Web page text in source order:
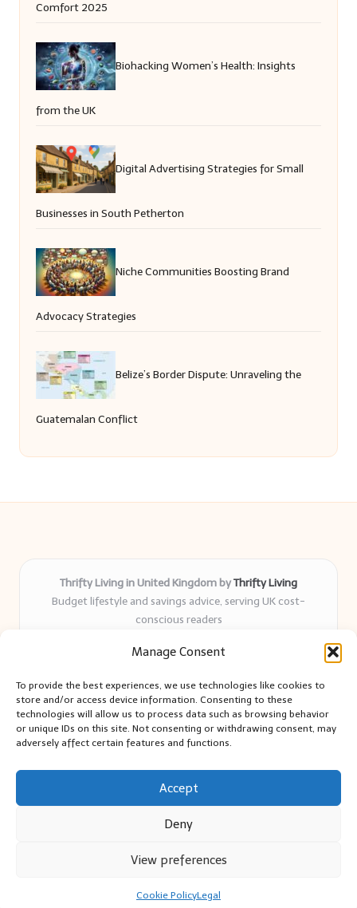
Manage Consent
To provide the best experiences, we use technologies like cookies to
store and/or access device information. Consenting to these
technologies will allow us to process data such as browsing behavior
or unique IDs on this site. Not consenting or withdrawing consent, may
adversely affect certain features and functions.
Accept
Deny
View preferences
Cookie PolicyLegal
Comfort 2025
Biohacking Women’s Health: Insights
from the UK
Digital Advertising Strategies for Small
Businesses in South Petherton
Niche Communities Boosting Brand
Advocacy Strategies
Belize’s Border Dispute: Unraveling the
Guatemalan Conflict
Thrifty Living in United Kingdom byThrifty Living
Budget lifestyle and savings advice, serving UK cost-
conscious readers
years
and authentic sharing
Writers blend expert research with everyday solutions readers
can use
We collect smart saving ideas from consumer groups and
Bloglo WordPress Theme